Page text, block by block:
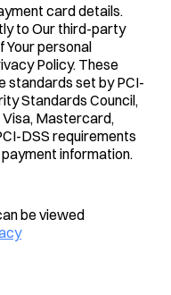
card details.
to Our third-party
Your personal
Policy. These
standards set by PCI-
Standards Council,
Mastercard,
DSS requirements
information.
be viewed